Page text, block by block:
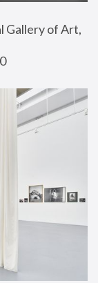
Gallery of Art,